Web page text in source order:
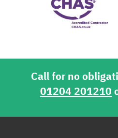
Call for no
01204 201210